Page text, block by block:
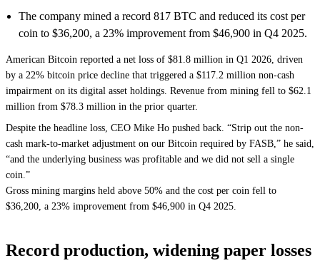
The company mined a record 817 BTC and reduced its cost per
coin to $36,200, a 23% improvement from $46,900 in Q4 2025.
American Bitcoin reported a net loss of $81.8 million in Q1 2026, driven
by a 22% bitcoin price decline that triggered a $117.2 million non-cash
impairment on its digital asset holdings. Revenue from mining fell to $62.1
million from $78.3 million in the prior quarter.
Despite the headline loss, CEO Mike Ho pushed back. “Strip out the non-
cash mark-to-market adjustment on our Bitcoin required by FASB,” he said,
“and the underlying business was profitable and we did not sell a single
coin.”
Gross mining margins held above 50% and the cost per coin fell to
$36,200, a 23% improvement from $46,900 in Q4 2025.
Record production, widening paper losses